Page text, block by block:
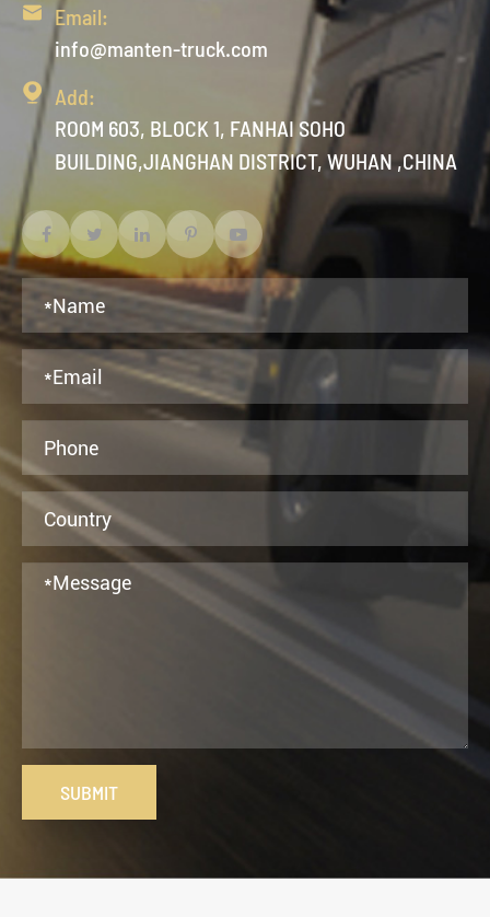

Email:
info@manten-truck.com
 Add:
ROOM 603, BLOCK 1, FANHAI SOHO
BUILDING,JIANGHAN DISTRICT, WUHAN ,CHINA
SUBMIT